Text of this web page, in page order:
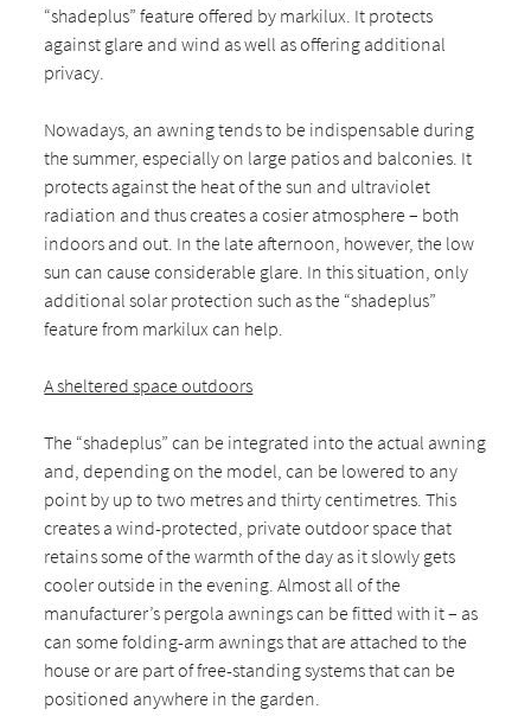
“shadeplus” feature offered by markilux. It protects
against glare and wind as well as offering additional
privacy.
Nowadays, an awning tends to be indispensable during
the summer, especially on large patios and balconies. It
protects against the heat of the sun and ultraviolet
radiation and thus creates a cosier atmosphere – both
indoors and out. In the late afternoon, however, the low
sun can cause considerable glare. In this situation, only
additional solar protection such as the “shadeplus”
feature from markilux can help.
A sheltered space outdoors
The “shadeplus” can be integrated into the actual awning
and, depending on the model, can be lowered to any
point by up to two metres and thirty centimetres. This
creates a wind-protected, private outdoor space that
retains some of the warmth of the day as it slowly gets
cooler outside in the evening. Almost all of the
manufacturer’s pergola awnings can be fitted with it – as
can some folding-arm awnings that are attached to the
house or are part of free-standing systems that can be
positioned anywhere in the garden.